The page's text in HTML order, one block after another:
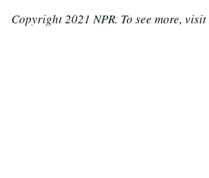
Copyright 2021 NPR. To see more, visit